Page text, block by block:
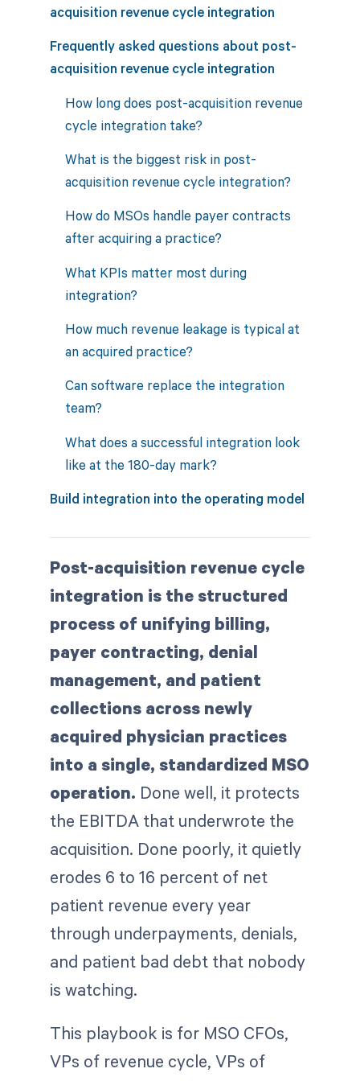
acquisition revenue cycle integration
Frequently asked questions about post-
acquisition revenue cycle integration
How long does post-acquisition revenue
cycle integration take?
What is the biggest risk in post-
acquisition revenue cycle integration?
How do MSOs handle payer contracts
after acquiring a practice?
What KPIs matter most during
integration?
How much revenue leakage is typical at
an acquired practice?
Can software replace the integration
team?
What does a successful integration look
like at the 180-day mark?
Build integration into the operating model
Post-acquisition revenue cycle
integration is the structured
process of unifying billing,
payer contracting, denial
management, and patient
collections across newly
acquired physician practices
into a single, standardized MSO
operation. Done well, it protects
the EBITDA that underwrote the
acquisition. Done poorly, it quietly
erodes 6 to 16 percent of net
patient revenue every year
through underpayments, denials,
and patient bad debt that nobody
is watching.
This playbook is for MSO CFOs,
VPs of revenue cycle, VPs of